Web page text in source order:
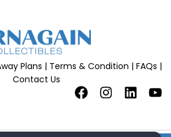
Plans | Terms & Condition | FAQs |
Contact Us